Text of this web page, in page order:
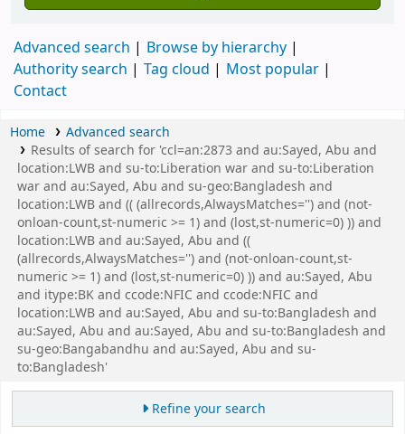
Advanced search
Browse by hierarchy
Authority search
Tag cloud
Most popular
Contact
Home
Advanced search
Results of search for 'ccl=an:2873 and au:Sayed, Abu and
location:LWB and su-to:Liberation war and su-to:Liberation
war and au:Sayed, Abu and su-geo:Bangladesh and
location:LWB and (( (allrecords,AlwaysMatches='') and (not-
onloan-count,st-numeric >= 1) and (lost,st-numeric=0) )) and
location:LWB and au:Sayed, Abu and ((
(allrecords,AlwaysMatches='') and (not-onloan-count,st-
numeric >= 1) and (lost,st-numeric=0) )) and au:Sayed, Abu
and itype:BK and ccode:NFIC and ccode:NFIC and
location:LWB and au:Sayed, Abu and su-to:Bangladesh and
au:Sayed, Abu and au:Sayed, Abu and su-to:Bangladesh and
su-geo:Bangabandhu and au:Sayed, Abu and su-
to:Bangladesh'
Refine your search